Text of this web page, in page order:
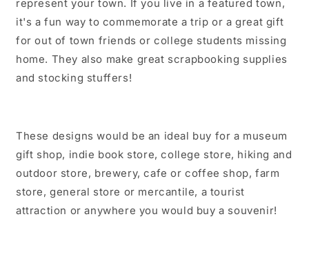
represent your town. If you live in a featured town,
it's a fun way to commemorate a trip or a great gift
for out of town friends or college students missing
home. They also make great scrapbooking supplies
and stocking stuffers!
These designs would be an ideal buy for a museum
gift shop, indie book store, college store, hiking and
outdoor store, brewery, cafe or coffee shop, farm
store, general store or mercantile, a tourist
attraction or anywhere you would buy a souvenir!